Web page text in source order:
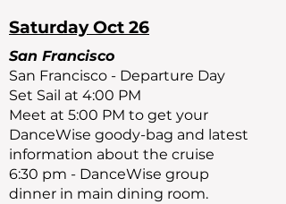
Saturday Oct 26
San Francisco
San Francisco - Departure Day
Set Sail at 4:00 PM
Meet at 5:00 PM to get your
DanceWise goody-bag and latest
information about the cruise
6:30 pm - DanceWise group
dinner in main dining room.